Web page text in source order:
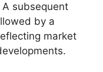
subsequent
by a
market